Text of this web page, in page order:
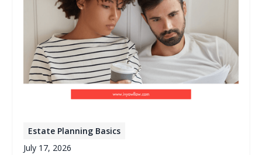
Estate Planning Basics
July 17, 2026